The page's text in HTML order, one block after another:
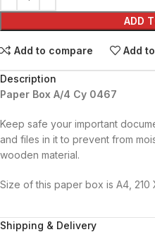
ADD
Add to compare Add
Description
Paper Box A/4 Cy 0467
Keep safe your important
and files in it to prevent from
wooden material.
Size of this paper box is A4, 210
Shipping & Delivery